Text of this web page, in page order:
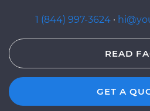
1 (844) 997-3624 ·
READ
GET A